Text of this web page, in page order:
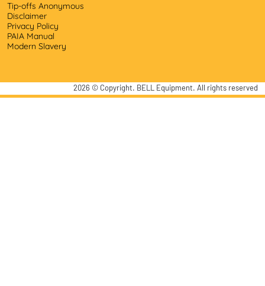
Tip-offs Anonymous
Disclaimer
Privacy Policy
PAIA Manual
Modern Slavery
2026 © Copyright. BELL Equipment. All rights reserved